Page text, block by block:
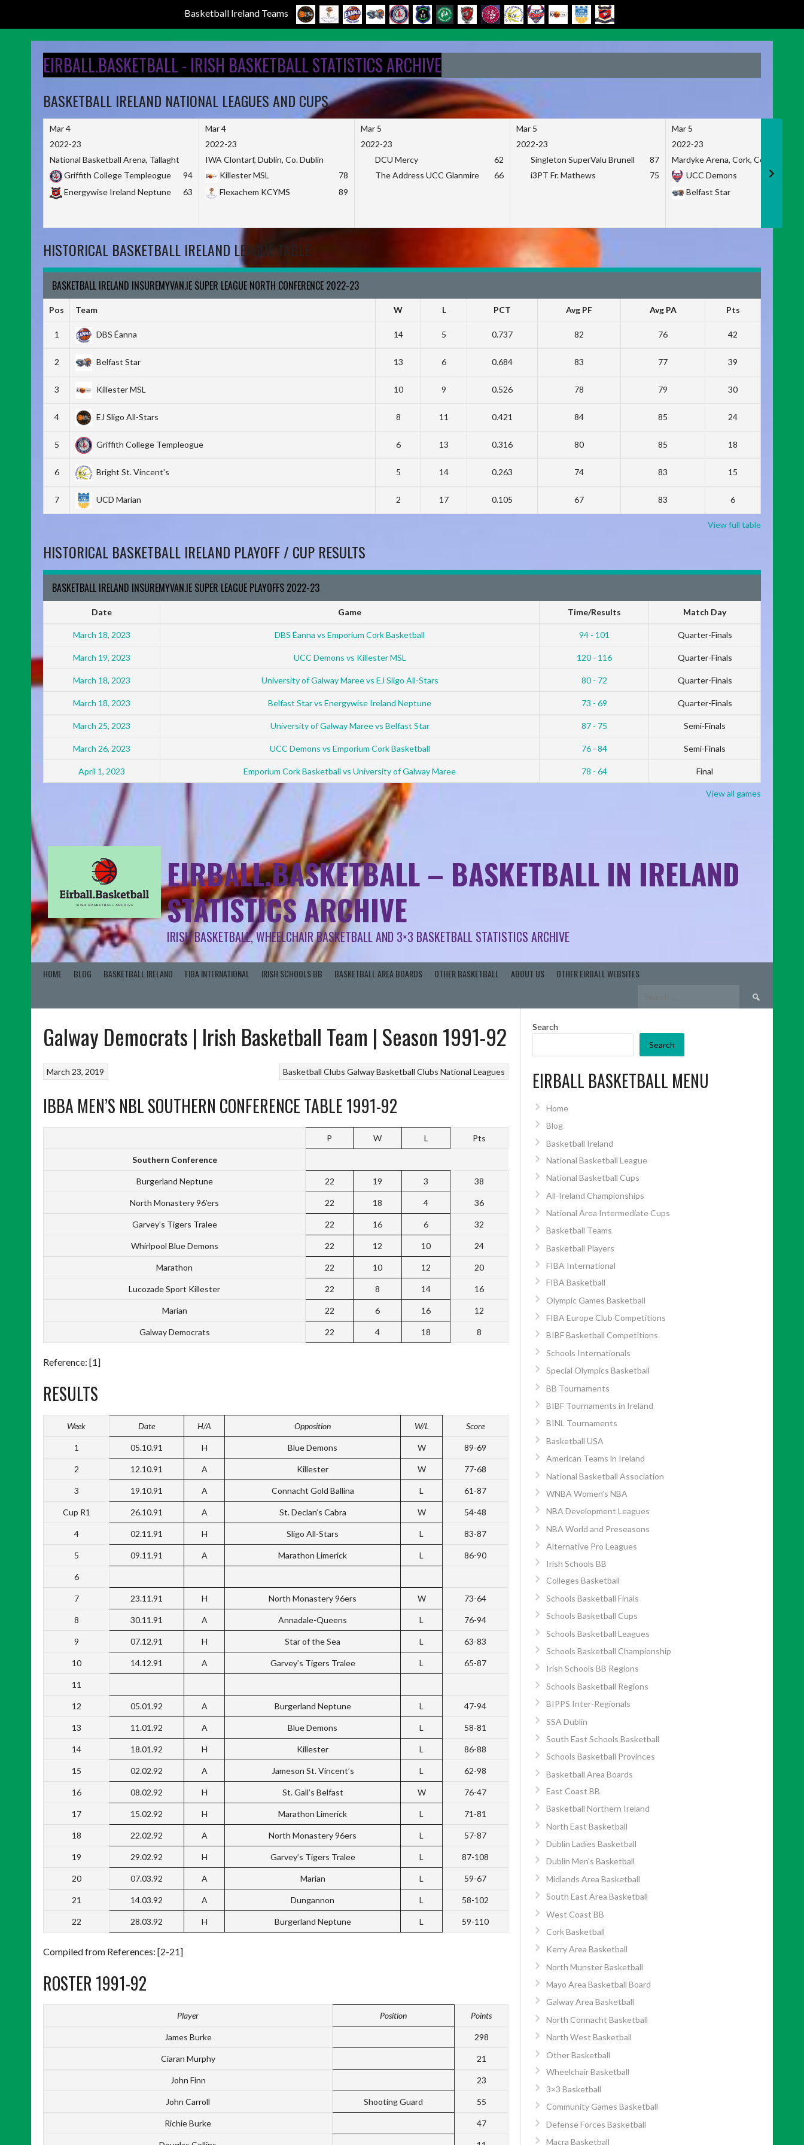
Basketball Ireland Teams
EIRBALL.BASKETBALL - IRISH BASKETBALL STATISTICS ARCHIVE
BASKETBALL IRELAND NATIONAL LEAGUES AND CUPS
Mar 4
2022-23
National Basketball Arena, Tallaght
Griffith College Templeogue
94
Energywise Ireland Neptune
63
Mar 4
2022-23
IWA Clontarf, Dublin, Co. Dublin
Killester MSL
78
Flexachem KCYMS
89
Mar 5
2022-23
DCU Mercy
62
The Address UCC Glanmire
66
Mar 5
2022-23
Singleton SuperValu Brunell
87
i3PT Fr. Mathews
75
Mar 5
2022-23
Mardyke Arena, Cork, Co. Cork
UCC Demons
Belfast Star
HISTORICAL BASKETBALL IRELAND LEAGUE TABLE
BASKETBALL IRELAND INSUREMYVAN.IE SUPER LEAGUE NORTH CONFERENCE 2022-23
Pos Team W L PCT Avg PF Avg PA Pts
1 DBS Éanna 14 5 0.737 82 76 42
2 Belfast Star 13 6 0.684 83 77 39
3 Killester MSL 10 9 0.526 78 79 30
4 EJ Sligo All-Stars 8 11 0.421 84 85 24
5 Griffith College Templeogue 6 13 0.316 80 85 18
6 Bright St. Vincent's 5 14 0.263 74 83 15
7 UCD Marian 2 17 0.105 67 83 6
View full table
HISTORICAL BASKETBALL IRELAND PLAYOFF / CUP RESULTS
BASKETBALL IRELAND INSUREMYVAN.IE SUPER LEAGUE PLAYOFFS 2022-23
Date Game Time/Results Match Day
March 18, 2023 DBS Éanna vs Emporium Cork Basketball 94 - 101 Quarter-Finals
March 19, 2023 UCC Demons vs Killester MSL 120 - 116 Quarter-Finals
March 18, 2023 University of Galway Maree vs EJ Sligo All-Stars 80 - 72 Quarter-Finals
March 18, 2023 Belfast Star vs Energywise Ireland Neptune 73 - 69 Quarter-Finals
March 25, 2023 University of Galway Maree vs Belfast Star 87 - 75 Semi-Finals
March 26, 2023 UCC Demons vs Emporium Cork Basketball 76 - 84 Semi-Finals
April 1, 2023 Emporium Cork Basketball vs University of Galway Maree 78 - 64 Final
View all games
EIRBALL.BASKETBALL – BASKETBALL IN IRELAND
STATISTICS ARCHIVE
IRISH BASKETBALL, WHEELCHAIR BASKETBALL AND 3×3 BASKETBALL STATISTICS ARCHIVE
HOME BLOG BASKETBALL IRELAND FIBA INTERNATIONAL IRISH SCHOOLS BB BASKETBALL AREA BOARDS OTHER BASKETBALL ABOUT US OTHER EIRBALL WEBSITES
Search
for:
Galway Democrats | Irish Basketball Team | Season 1991-92
Basketball Clubs Galway Basketball Clubs National Leagues
March 23, 2019
IBBA MEN’S NBL SOUTHERN CONFERENCE TABLE 1991-92
P W L Pts
Southern Conference
Burgerland Neptune 22 19 3 38
North Monastery 96’ers 22 18 4 36
Garvey’s Tigers Tralee 22 16 6 32
Whirlpool Blue Demons 22 12 10 24
Marathon 22 10 12 20
Lucozade Sport Killester 22 8 14 16
Marian 22 6 16 12
Galway Democrats 22 4 18 8
Reference: [1]
RESULTS
Week Date H/A Opposition W/L Score
1 05.10.91 H Blue Demons W 89-69
2 12.10.91 A Killester W 77-68
3 19.10.91 A Connacht Gold Ballina L 61-87
Cup R1 26.10.91 A St. Declan’s Cabra W 54-48
4 02.11.91 H Sligo All-Stars L 83-87
5 09.11.91 A Marathon Limerick L 86-90
6
7 23.11.91 H North Monastery 96ers W 73-64
8 30.11.91 A Annadale-Queens L 76-94
9 07.12.91 H Star of the Sea L 63-83
10 14.12.91 A Garvey’s Tigers Tralee L 65-87
11
12 05.01.92 A Burgerland Neptune L 47-94
13 11.01.92 A Blue Demons L 58-81
14 18.01.92 H Killester L 86-88
15 02.02.92 A Jameson St. Vincent’s L 62-98
16 08.02.92 H St. Gall’s Belfast W 76-47
17 15.02.92 H Marathon Limerick L 71-81
18 22.02.92 A North Monastery 96ers L 57-87
19 29.02.92 H Garvey’s Tigers Tralee L 87-108
20 07.03.92 A Marian L 59-67
21 14.03.92 A Dungannon L 58-102
22 28.03.92 H Burgerland Neptune L 59-110
Compiled from References: [2-21]
ROSTER 1991-92
Player Position Points
James Burke 298
Ciaran Murphy 21
John Finn 23
John Carroll Shooting Guard 55
Richie Burke 47
Search
Search
EIRBALL BASKETBALL MENU
Home
Blog
Basketball Ireland
National Basketball League
National Basketball Cups
All-Ireland Championships
National Area Intermediate Cups
Basketball Teams
Basketball Players
FIBA International
FIBA Basketball
Olympic Games Basketball
FIBA Europe Club Competitions
BIBF Basketball Competitions
Schools Internationals
Special Olympics Basketball
BB Tournaments
BIBF Tournaments in Ireland
BINL Tournaments
Basketball USA
American Teams in Ireland
National Basketball Association
WNBA Women’s NBA
NBA Development Leagues
NBA World and Preseasons
Alternative Pro Leagues
Irish Schools BB
Colleges Basketball
Schools Basketball Finals
Schools Basketball Cups
Schools Basketball Leagues
Schools Basketball Championship
Irish Schools BB Regions
Schools Basketball Regions
BIPPS Inter-Regionals
SSA Dublin
South East Schools Basketball
Schools Basketball Provinces
Basketball Area Boards
East Coast BB
Basketball Northern Ireland
North East Basketball
Dublin Ladies Basketball
Dublin Men’s Basketball
Midlands Area Basketball
South East Area Basketball
West Coast BB
Cork Basketball
Kerry Area Basketball
North Munster Basketball
Mayo Area Basketball Board
Galway Area Basketball
North Connacht Basketball
North West Basketball
Other Basketball
Wheelchair Basketball
3×3 Basketball
Community Games Basketball
Defense Forces Basketball
Macra Basketball